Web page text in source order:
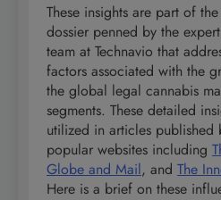
These insights are part of
dossier penned by the
team at Technavio that
factors associated with the
the global legal cannabis
segments. These detailed
utilized in articles published
popular websites including
Globe and Mail, and The
Here is a brief on these